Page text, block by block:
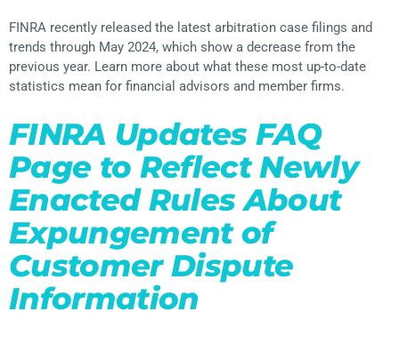
FINRA recently released the latest arbitration case filings and
trends through May 2024, which show a decrease from the
previous year. Learn more about what these most up-to-date
statistics mean for financial advisors and member firms.
FINRA Updates FAQ
Page to Reflect Newly
Enacted Rules About
Expungement of
Customer Dispute
Information